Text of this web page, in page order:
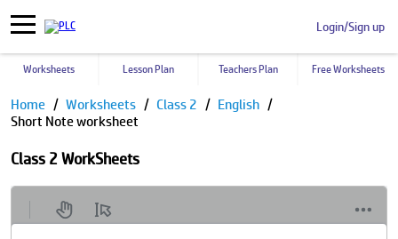
Login/Sign up
Worksheets Lesson Plan Teachers Plan Free Worksheets
Home Worksheets Class 2
English
Short Note worksheet
Class 2 WorkSheets